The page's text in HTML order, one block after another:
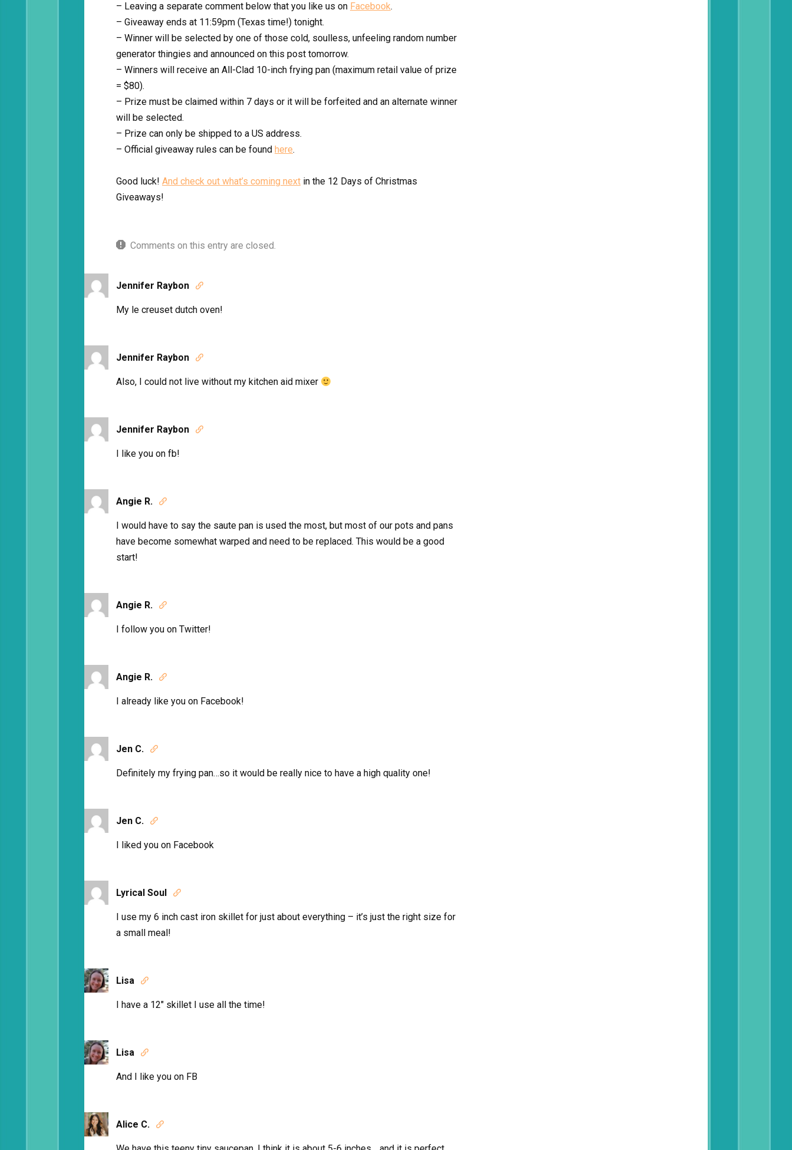
– Leaving a separate comment below that you like us on Facebook.
– Giveaway ends at 11:59pm (Texas time!) tonight.
– Winner will be selected by one of those cold, soulless, unfeeling random number
generator thingies and announced on this post tomorrow.
– Winners will receive an All-Clad 10-inch frying pan (maximum retail value of prize
= $80).
– Prize must be claimed within 7 days or it will be forfeited and an alternate winner
will be selected.
– Prize can only be shipped to a US address.
– Official giveaway rules can be found here.
Good luck! And check out what’s coming next in the 12 Days of Christmas
Giveaways!
Comments on this entry are closed.
Jennifer Raybon 
My le creuset dutch oven!
Jennifer Raybon 
Also, I could not live without my kitchen aid mixer
Jennifer Raybon 
I like you on fb!
Angie R. 
I would have to say the saute pan is used the most, but most of our pots and pans
have become somewhat warped and need to be replaced. This would be a good
start!
Angie R. 
I follow you on Twitter!
Angie R. 
I already like you on Facebook!
Jen C. 
Definitely my frying pan…so it would be really nice to have a high quality one!
Jen C. 
I liked you on Facebook
Lyrical Soul 
I use my 6 inch cast iron skillet for just about everything – it’s just the right size for
a small meal!
Lisa 
I have a 12″ skillet I use all the time!
Lisa 
And I like you on FB
Alice C. 